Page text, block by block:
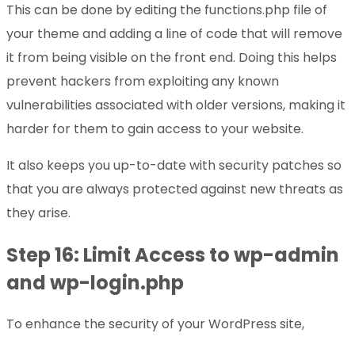
This can be done by editing the functions.php file of
your theme and adding a line of code that will remove
it from being visible on the front end. Doing this helps
prevent hackers from exploiting any known
vulnerabilities associated with older versions, making it
harder for them to gain access to your website.
It also keeps you up-to-date with security patches so
that you are always protected against new threats as
they arise.
Step 16: Limit Access to wp-admin
and wp-login.php
To enhance the security of your WordPress site,